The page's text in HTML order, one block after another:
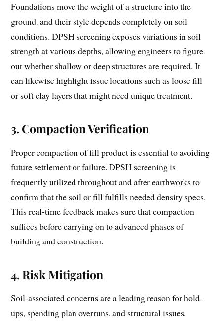
Foundations move the weight of a structure into the
ground, and their style depends completely on soil
conditions. DPSH screening exposes variations in soil
strength at various depths, allowing engineers to figure
out whether shallow or deep structures are required. It
can likewise highlight issue locations such as loose fill
or soft clay layers that might need unique treatment.
3. Compaction Verification
Proper compaction of fill product is essential to avoiding
future settlement or failure. DPSH screening is
frequently utilized throughout and after earthworks to
confirm that the soil or fill fulfills needed density specs.
This real-time feedback makes sure that compaction
suffices before carrying on to advanced phases of
building and construction.
4. Risk Mitigation
Soil-associated concerns are a leading reason for hold-
ups, spending plan overruns, and structural issues.